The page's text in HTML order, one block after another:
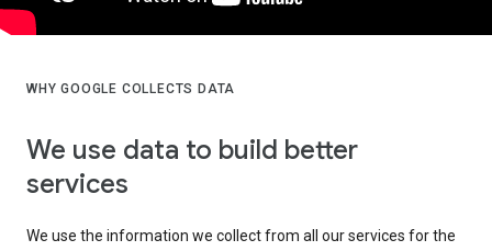
WHY GOOGLE COLLECTS DATA
We use data to build better
services
We use the information we collect from all our services for the